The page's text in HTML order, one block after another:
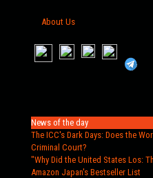
About Us
News of the day
The ICC's Dark Days: Does the
Criminal Court?
"Why Did the United States Los:
Amazon Japan's Bestseller List